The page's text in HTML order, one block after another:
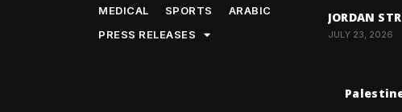
MEDICAL
SPORTS
ARABIC
PRESS RELEASES
JORDAN
JULY 23, 2026